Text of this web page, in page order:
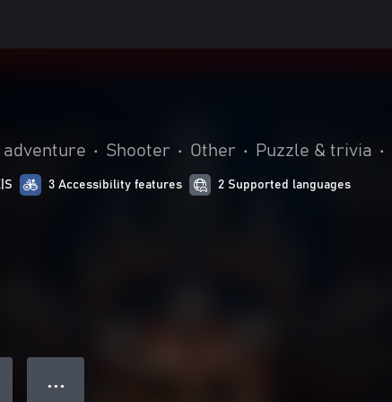
• Shooter • Other • Puzzle & trivia •
3 Accessibility features 2 Supported languages
● ● ●